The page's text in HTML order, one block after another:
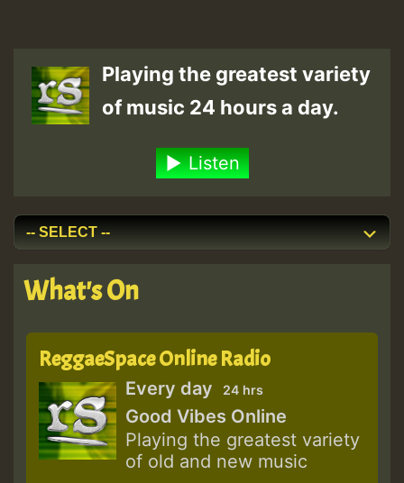
Playing the greatest variety
of music 24 hours a day.
Listen
What's On
ReggaeSpace Online Radio
Every day 24 hrs
Good Vibes Online
Playing the greatest variety
of old and new music